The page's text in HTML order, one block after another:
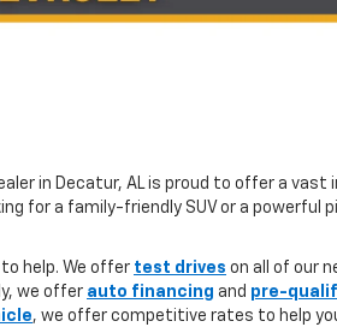
in Decatur, AL is proud to offer a vast
for a family-friendly SUV or a powerful
help. We offer test drives on all of our
we offer auto financing and pre-
, we offer competitive rates to help